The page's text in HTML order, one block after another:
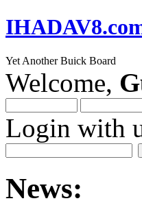
Yet Another Buick Board
Welcome,
Login with
News: